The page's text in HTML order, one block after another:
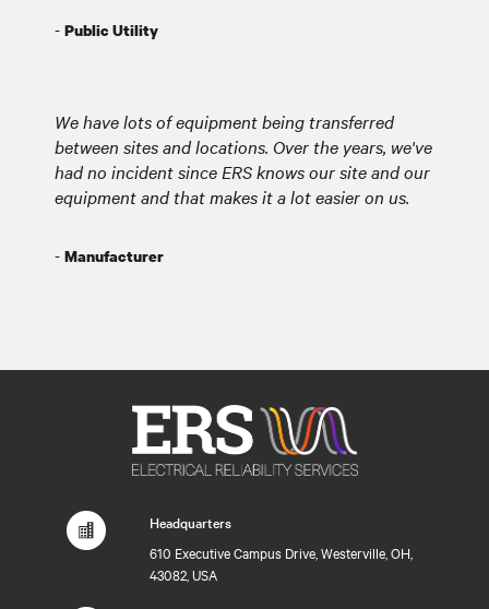
- Public Utility
We have lots of equipment being transferred
between sites and locations. Over the years, we've
had no incident since ERS knows our site and our
equipment and that makes it a lot easier on us.
- Manufacturer
Headquarters
610 Executive Campus Drive, Westerville, OH,
43082, USA